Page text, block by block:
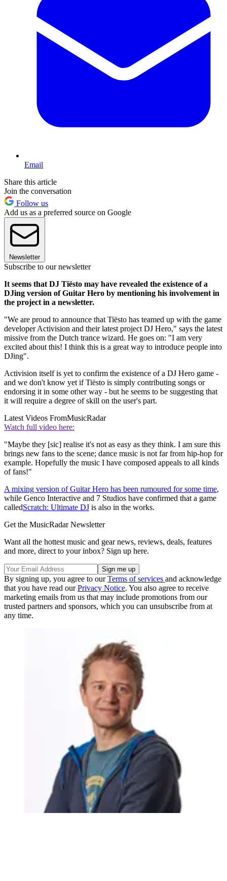
Email
Share this article
Join the conversation
Follow us
Add us as a preferred source on Google
Newsletter
Subscribe to our newsletter
It seems that DJ Tiësto may have revealed the existence of a
DJing version of Guitar Hero by mentioning his involvement in
the project in a newsletter.
"We are proud to announce that Tiësto has teamed up with the game
developer Activision and their latest project DJ Hero," says the latest
missive from the Dutch trance wizard. He goes on: "I am very
excited about this! I think this is a great way to introduce people into
DJing".
Activision itself is yet to confirm the existence of a DJ Hero game -
and we don't know yet if Tiësto is simply contributing songs or
endorsing it in some other way - but he seems to be suggesting that
it will require a degree of skill on the user's part.
Latest Videos FromMusicRadar
Watch full video here:
"Maybe they [sic] realise it's not as easy as they think. I am sure this
brings new fans to the scene; dance music is not far from hip-hop for
example. Hopefully the music I have composed appeals to all kinds
of fans!"
A mixing version of Guitar Hero has been rumoured for some time,
while Genco Interactive and 7 Studios have confirmed that a game
calledScratch: Ultimate DJ is also in the works.
Get the MusicRadar Newsletter
Want all the hottest music and gear news, reviews, deals, features
and more, direct to your inbox? Sign up here.
By signing up, you agree to ourTerms of services and acknowledge
that you have read ourPrivacy Notice. You also agree to receive
marketing emails from us that may include promotions from our
trusted partners and sponsors, which you can unsubscribe from at
any time.